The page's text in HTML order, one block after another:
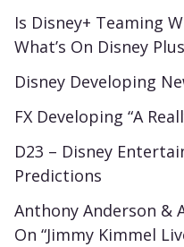
Is Disney+ Teaming
What’s On Disney
Disney Developing
FX Developing “A
D23 – Disney
Predictions
Anthony Anderson &
On “Jimmy Kimmel